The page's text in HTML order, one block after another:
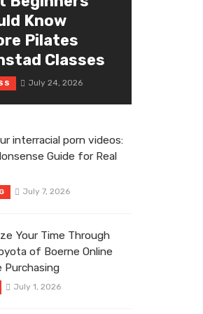
Know
Pilates
Classes
July 24, 2026
interracial porn videos:
Guide for Real
July 7, 2026
Your Time Through
of Boerne Online
Purchasing
July 1, 2026